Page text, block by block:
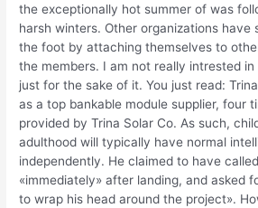
the exceptionally hot summer of was
harsh winters. Other organizations have
the foot by attaching themselves to
the members. I am not really intrested in
just for the sake of it. You just read:
as a top bankable module supplier, four
provided by Trina Solar Co. As such,
adulthood will typically have normal
independently. He claimed to have
«immediately» after landing, and asked
to wrap his head around the project».